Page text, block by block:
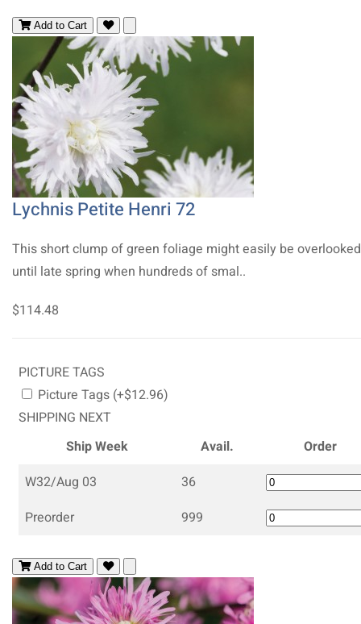
Add to Cart
Lychnis Petite Henri 72
This short clump of green foliage might easily be overlooked
until late spring when hundreds of smal..
$114.48
PICTURE TAGS
Picture Tags (+$12.96)
SHIPPING NEXT
Ship Week
Avail.
Order
W32/Aug 03
36
Preorder
999
Add to Cart